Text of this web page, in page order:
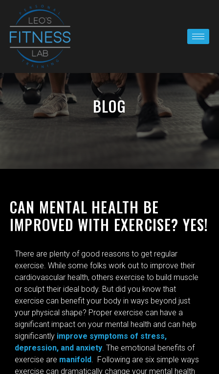
BLOG
CAN MENTAL HEALTH BE
IMPROVED WITH EXERCISE? YES!
There are plenty of good reasons to get regular
exercise. While some folks work out to improve their
cardiovascular health, others exercise to build muscle
or sculpt their ideal body. But did you know that
exercise can benefit your body in ways beyond just
your physical shape? Proper exercise can have a
significant impact on your mental health and can help
significantly improve symptoms of stress,
depression, and anxiety. The emotional benefits of
exercise are manifold. Following are six simple ways
exercise can dramatically change your mental health